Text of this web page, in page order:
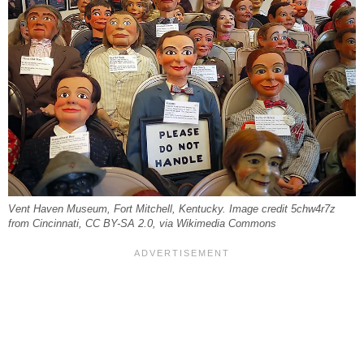
Vent Haven Museum, Fort Mitchell, Kentucky. Image credit 5chw4r7z
from Cincinnati, CC BY-SA 2.0, via Wikimedia Commons